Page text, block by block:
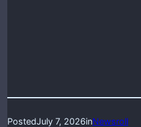
PostedJuly 7, 2026inNewsroll